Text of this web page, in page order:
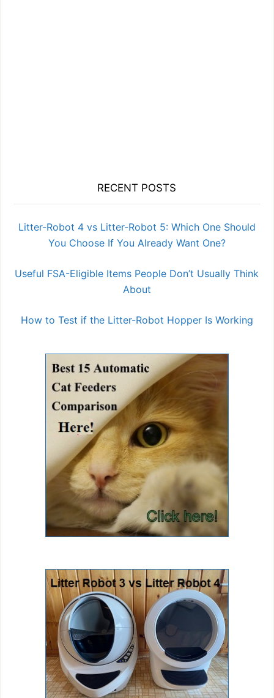
RECENT POSTS
Litter-Robot 4 vs Litter-Robot 5: Which One Should
You Choose If You Already Want One?
Useful FSA-Eligible Items People Don’t Usually Think
About
How to Test if the Litter-Robot Hopper Is Working